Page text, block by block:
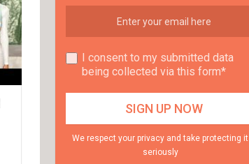
I consent to my submitted data
being collected via this form*
We respect your privacy and take protecting it
seriously